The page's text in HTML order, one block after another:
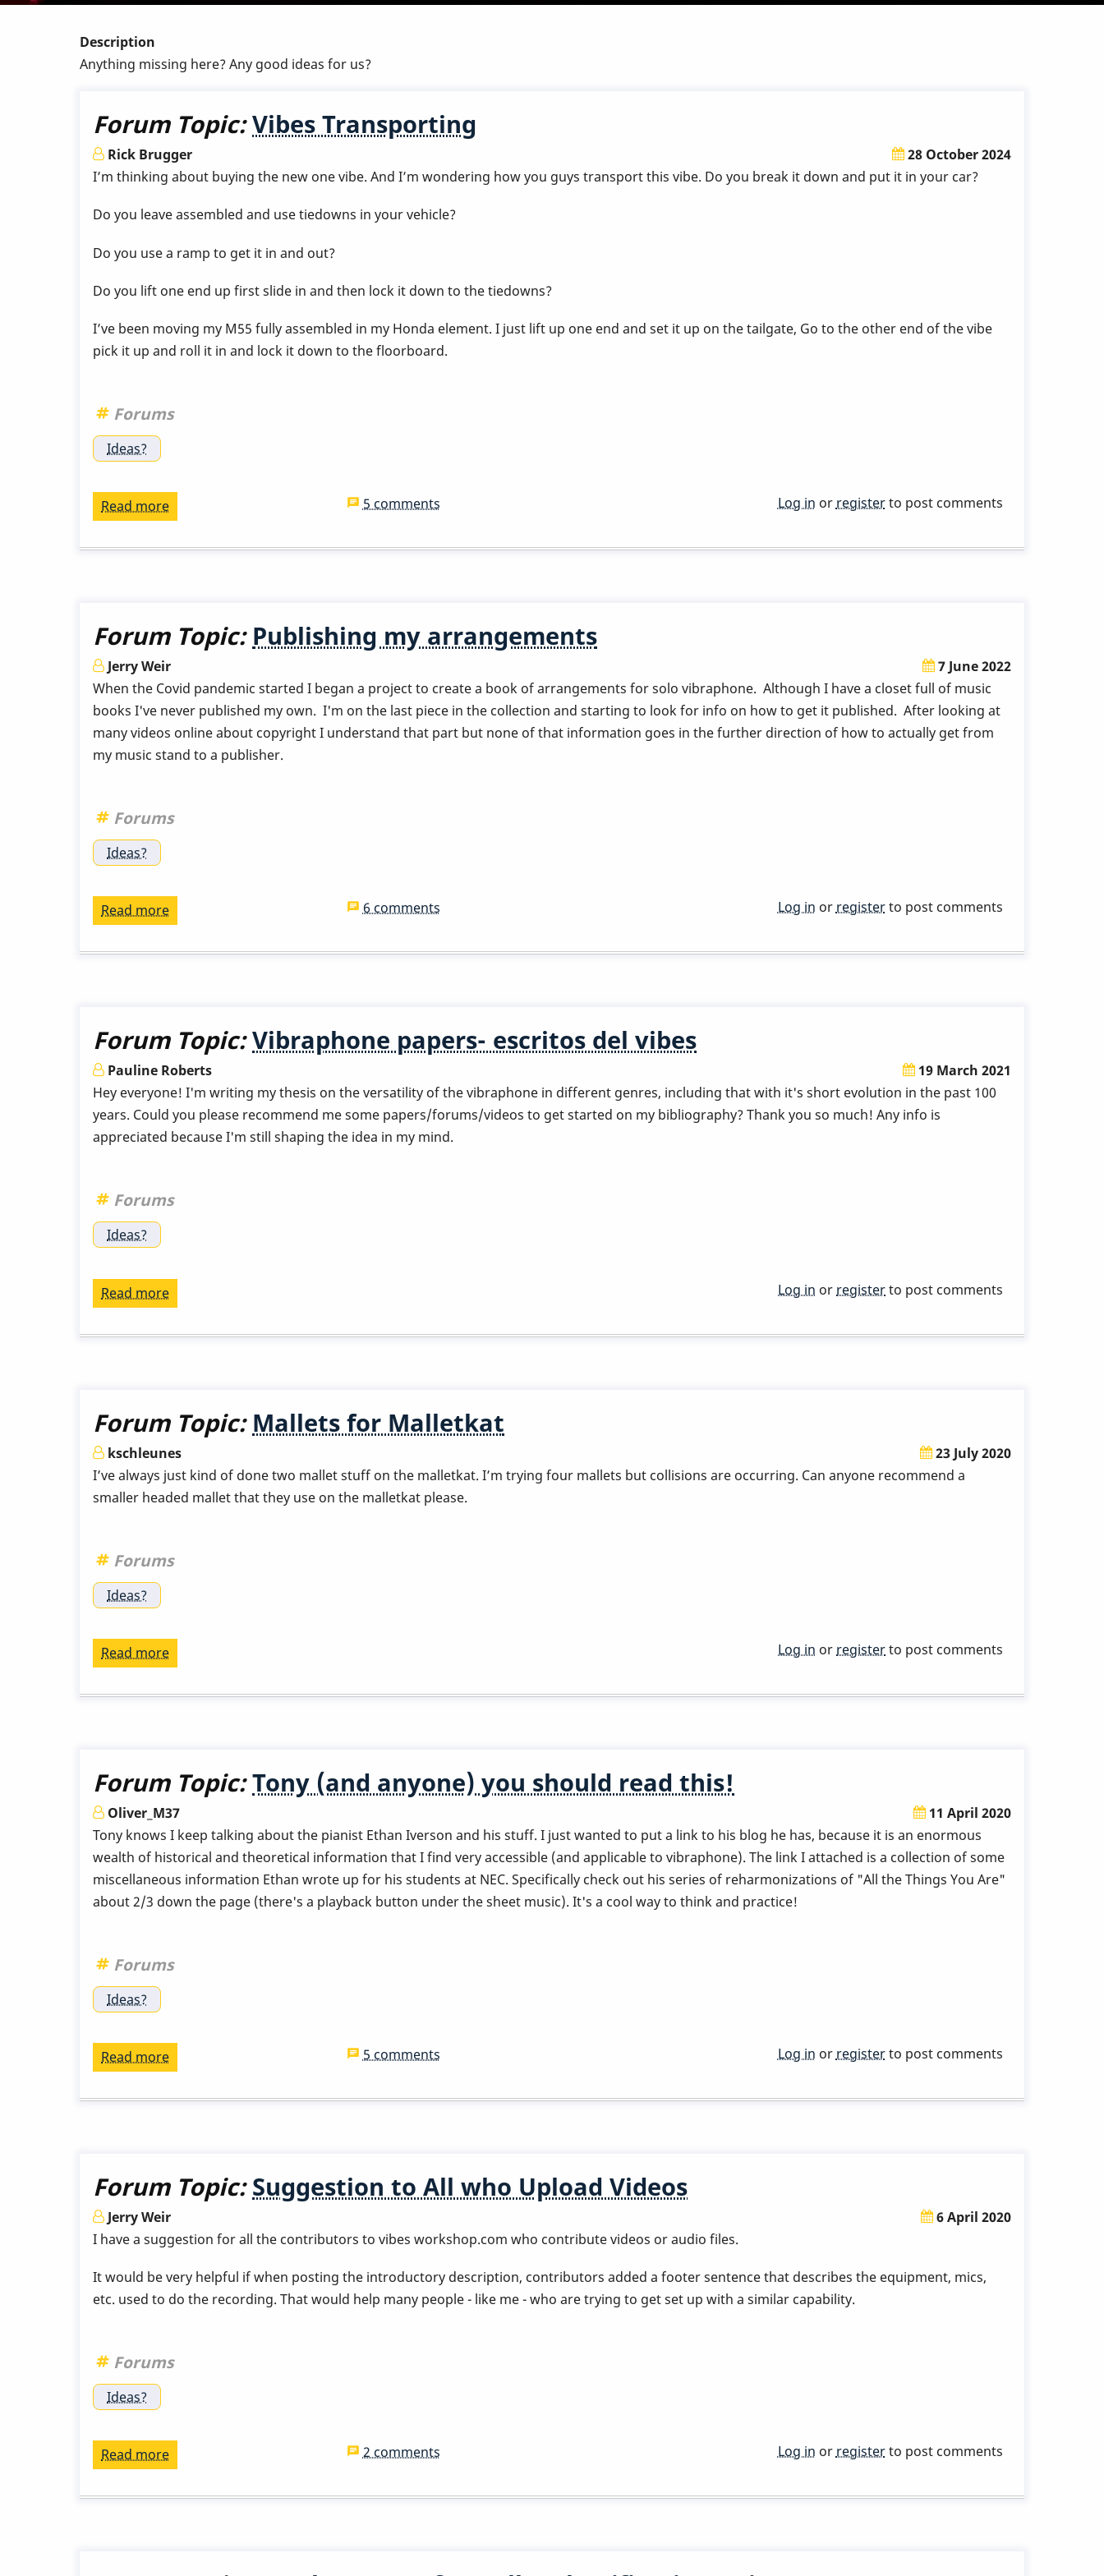
Description
Anything missing here? Any good ideas for us?
Forum Topic: Vibes Transporting
Rick Brugger
28 October 2024
I’m thinking about buying the new one vibe. And I’m wondering how you guys transport this vibe. Do you break it down and put it in your car?
Do you leave assembled and use tiedowns in your vehicle?
Do you use a ramp to get it in and out?
Do you lift one end up first slide in and then lock it down to the tiedowns?
I’ve been moving my M55 fully assembled in my Honda element. I just lift up one end and set it up on the tailgate, Go to the other end of the vibe
pick it up and roll it in and lock it down to the floorboard.
Forums
Ideas?
Read more
Transporting
5 comments Log in or registerto post comments
Forum Topic: Publishing my arrangements
Jerry Weir
7 June 2022
When the Covid pandemic started I began a project to create a book of arrangements for solo vibraphone. Although I have a closet full of music
books I've never published my own. I'm on the last piece in the collection and starting to look for info on how to get it published. After looking at
many videos online about copyright I understand that part but none of that information goes in the further direction of how to actually get from
my music stand to a publisher.
Forums
Ideas?
Read more
my
6 comments Log in or registerto post comments
Forum Topic: Vibraphone papers- escritos del vibes
Pauline Roberts
19 March 2021
Hey everyone! I'm writing my thesis on the versatility of the vibraphone in different genres, including that with it's short evolution in the past 100
years. Could you please recommend me some papers/forums/videos to get started on my bibliography? Thank you so much! Any info is
appreciated because I'm still shaping the idea in my mind.
Forums
Ideas?
Read more
papers-
Log in or registerto post comments
Forum Topic: Mallets for Malletkat
kschleunes
23 July 2020
I’ve always just kind of done two mallet stuff on the malletkat. I’m trying four mallets but collisions are occurring. Can anyone recommend a
smaller headed mallet that they use on the malletkat please.
Forums
Ideas?
Read more
for
Log in or registerto post comments
Forum Topic: Tony (and anyone) you should read this!
Oliver_M37
11 April 2020
Tony knows I keep talking about the pianist Ethan Iverson and his stuff. I just wanted to put a link to his blog he has, because it is an enormous
wealth of historical and theoretical information that I find very accessible (and applicable to vibraphone). The link I attached is a collection of some
miscellaneous information Ethan wrote up for his students at NEC. Specifically check out his series of reharmonizations of "All the Things You Are"
about 2/3 down the page (there's a playback button under the sheet music). It's a cool way to think and practice!
Forums
Ideas?
Read more
(and
read
this!
5 comments Log in or registerto post comments
Forum Topic: Suggestion to All who Upload Videos
Jerry Weir
6 April 2020
I have a suggestion for all the contributors to vibes workshop.com who contribute videos or audio files.
It would be very helpful if when posting the introductory description, contributors added a footer sentence that describes the equipment, mics,
etc. used to do the recording. That would help many people - like me - who are trying to get set up with a similar capability.
Forums
Ideas?
Read more
to
2 comments Log in or registerto post comments